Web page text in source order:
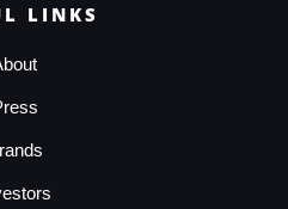
LINKS